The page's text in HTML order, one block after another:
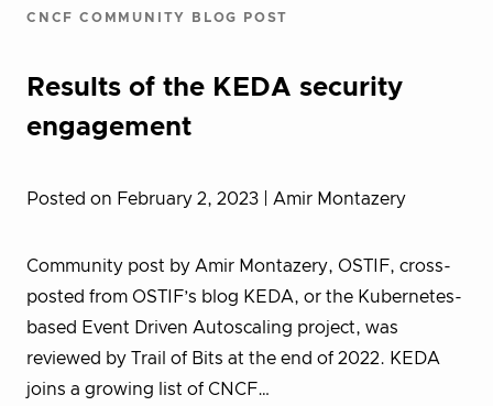
CNCF COMMUNITY BLOG POST
Results of the KEDA security
engagement
Posted on February 2, 2023 | Amir Montazery
Community post by Amir Montazery, OSTIF, cross-
posted from OSTIF’s blog KEDA, or the Kubernetes-
based Event Driven Autoscaling project, was
reviewed by Trail of Bits at the end of 2022. KEDA
joins a growing list of CNCF…